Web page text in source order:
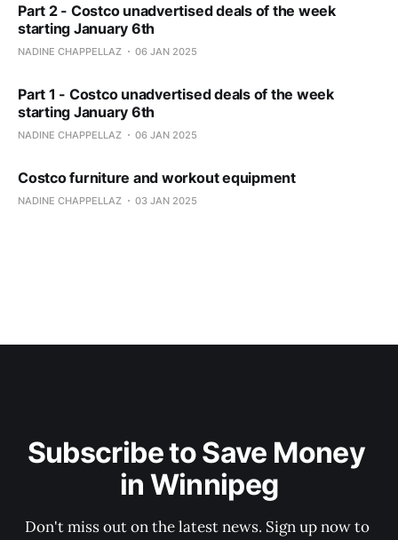
Part 2 - Costco unadvertised deals of the week
starting January 6th
NADINE CHAPPELLAZ 06 JAN 2025
Part 1 - Costco unadvertised deals of the week
starting January 6th
NADINE CHAPPELLAZ 06 JAN 2025
Costco furniture and workout equipment
NADINE CHAPPELLAZ 03 JAN 2025
Subscribe to Save Money
in Winnipeg
Don't miss out on the latest news. Sign up now to